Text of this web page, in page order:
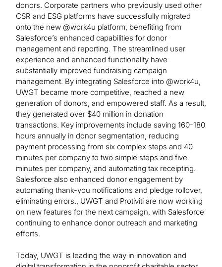
donors. Corporate partners who previously used other
CSR and ESG platforms have successfully migrated
onto the new @work4u platform, benefiting from
Salesforce’s enhanced capabilities for donor
management and reporting. The streamlined user
experience and enhanced functionality have
substantially improved fundraising campaign
management. By integrating Salesforce into @work4u,
UWGT became more competitive, reached a new
generation of donors, and empowered staff. As a result,
they generated over $40 million in donation
transactions. Key improvements include saving 160-180
hours annually in donor segmentation, reducing
payment processing from six complex steps and 40
minutes per company to two simple steps and five
minutes per company, and automating tax receipting.
Salesforce also enhanced donor engagement by
automating thank-you notifications and pledge rollover,
eliminating errors., UWGT and Protiviti are now working
on new features for the next campaign, with Salesforce
continuing to enhance donor outreach and marketing
efforts.
Today, UWGT is leading the way in innovation and